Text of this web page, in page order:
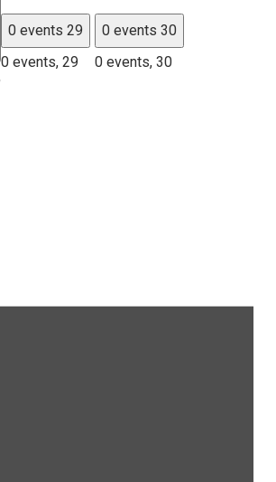
0 events 29
0 events, 29
0 events 30
0 events, 30